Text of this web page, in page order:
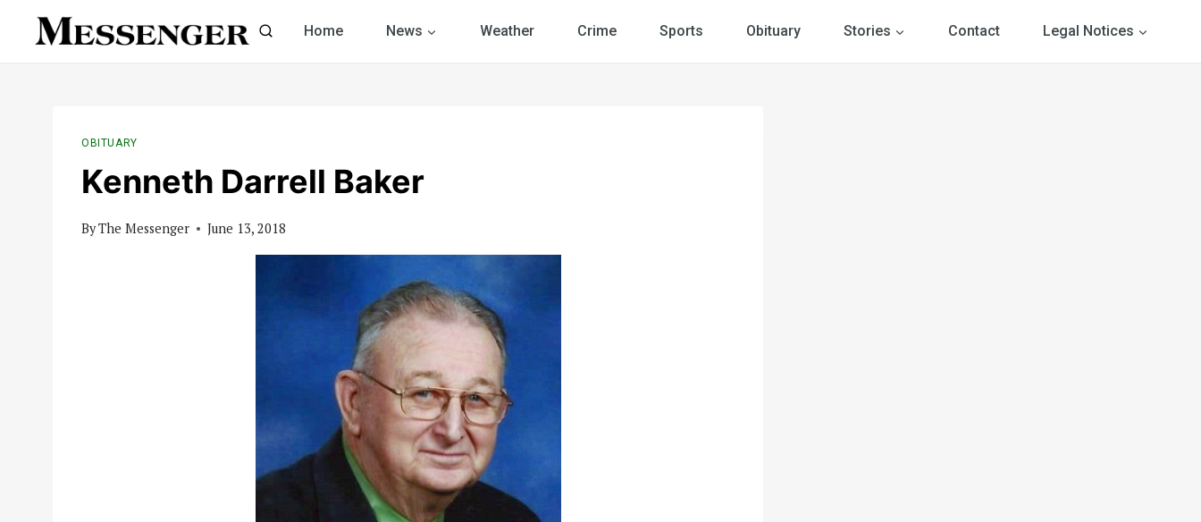
Home News Weather Crime Sports Obituary Stories Contact Legal Notices
OBITUARY
Kenneth Darrell Baker
ByThe Messenger June 13, 2018